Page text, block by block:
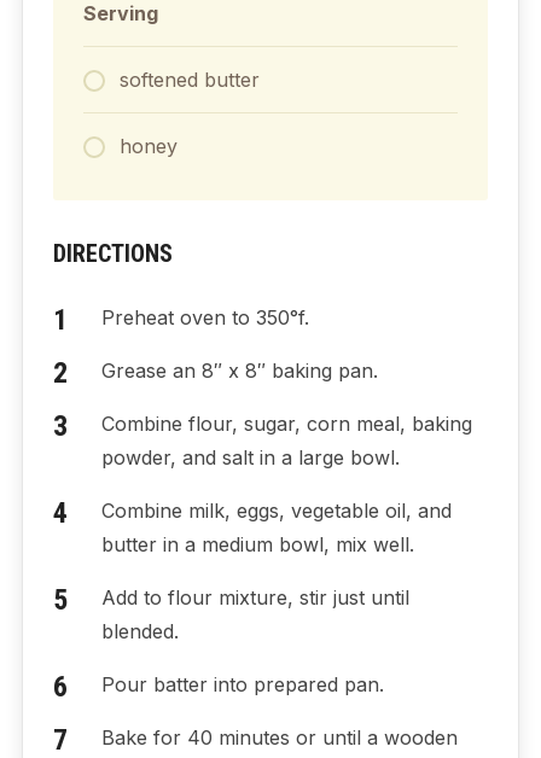
Serving
softened butter
honey
DIRECTIONS
Preheat oven to 350°f.
Grease an 8″ x 8″ baking pan.
Combine flour, sugar, corn meal, baking
powder, and salt in a large bowl.
Combine milk, eggs, vegetable oil, and
butter in a medium bowl, mix well.
Add to flour mixture, stir just until
blended.
Pour batter into prepared pan.
Bake for 40 minutes or until a wooden